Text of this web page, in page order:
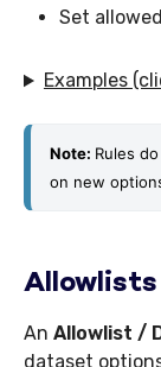
Set
Examples
Note: Rules
on new
An Allowlist /
dataset